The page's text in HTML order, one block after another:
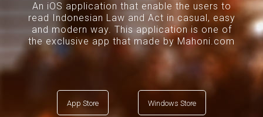
An iOS application that enable the users to
read Indonesian Law and Act in casual, easy
and modern way. This application is one of
the exclusive app that made by Mahoni.com
App Store Windows Store